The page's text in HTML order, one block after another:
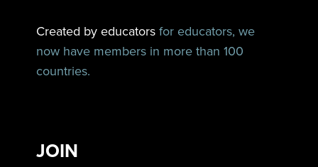
Created by educators for educators, we
now have members in more than 100
countries.
JOIN